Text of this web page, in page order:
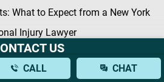
What to Expect from a New York
Injury Lawyer
US
CALL CHAT